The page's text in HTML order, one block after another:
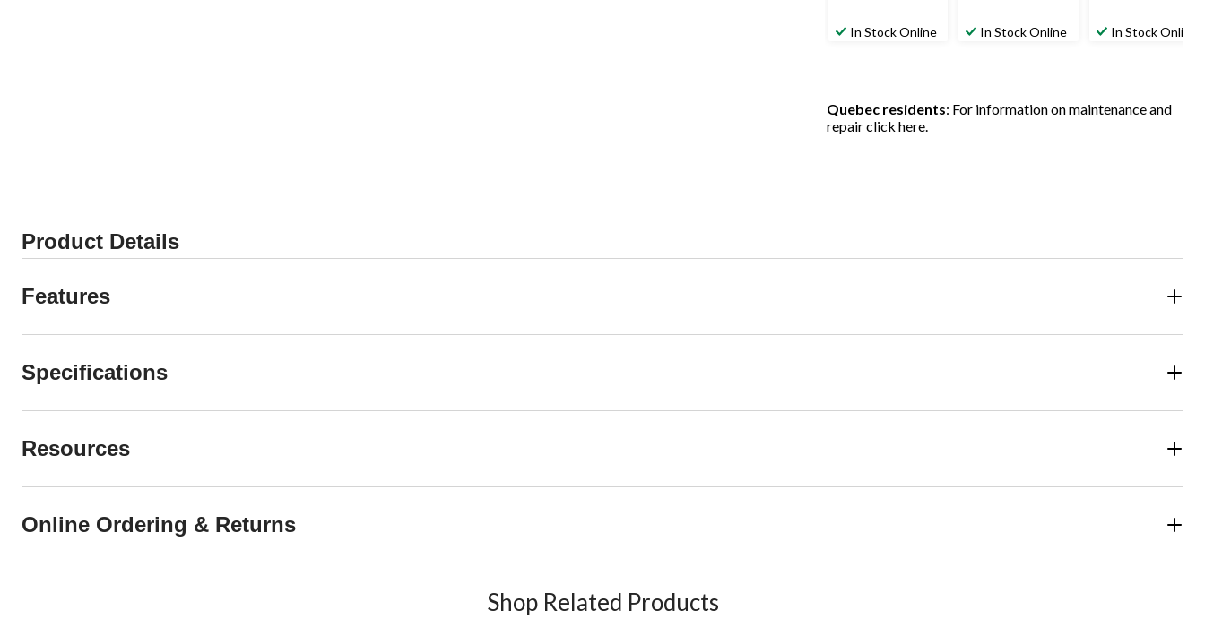
In Stock Online In Stock Online In Stock Online
Quebec residents: For information on maintenance and
repairclick here.
Product Details
Features
Specifications
Resources
Online Ordering & Returns
Shop Related Products